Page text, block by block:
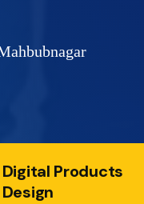
Digital Products
Design